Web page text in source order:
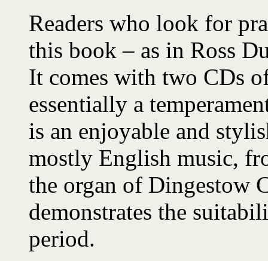
Readers who look for
this book – as in Ross
It comes with two CDs
essentially a
is an enjoyable and
mostly English music,
the organ of Dingestow
demonstrates the
period.